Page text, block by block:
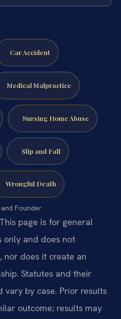
Car Accident
Medical Malpractice
Nursing Home Abuse
Slip and Fall
Wrongful Death
Founder.
This page is for general
only and does not
nor does it create an
Statutes and their
vary by case. Prior results
outcome; results may